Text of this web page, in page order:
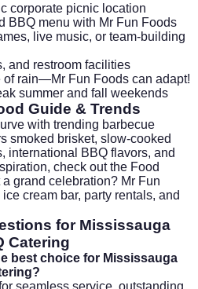
corporate picnic location
BBQ menu with Mr Fun Foods
live music, or team-building
and restroom facilities
of rain—Mr Fun Foods can adapt!
summer and fall weekends
Guide & Trends
with trending barbecue
smoked brisket, slow-cooked
international BBQ flavors, and
check out the Food
a grand celebration? Mr Fun
cream bar, party rentals, and
for Mississauga
Catering
best choice for Mississauga
seamless service, outstanding